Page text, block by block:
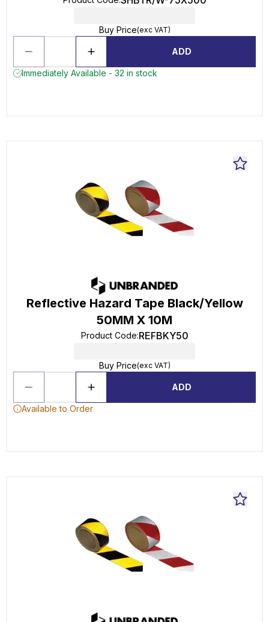
Buy Price(exc VAT)
ADD
Immediately Available - 32 in stock
Reflective Hazard Tape Black/Yellow
50MM X 10M
Product Code:REFBKY50
Buy Price(exc VAT)
ADD
Available to Order